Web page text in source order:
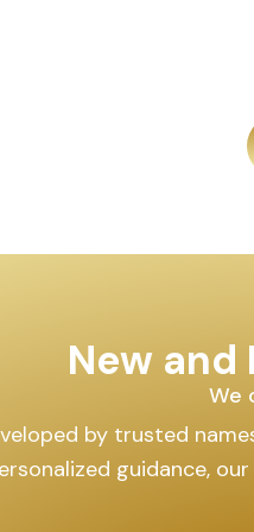
New
We
by trusted
guidance,